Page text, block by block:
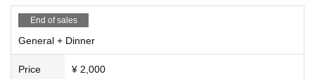
End of sales
General + Dinner
Price ¥ 2,000